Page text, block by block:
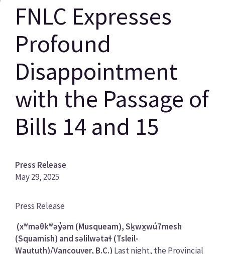
FNLC Expresses
Profound
Disappointment
with the Passage of
Bills 14 and 15
Press Release
May 29, 2025
News
Press Release
(xʷməθkʷəy̓əm (Musqueam), Sḵwx̱wú7mesh
(Squamish) and səlilwətaɬ (Tsleil-
Waututh)/Vancouver, B.C.) Last night, the Provincial